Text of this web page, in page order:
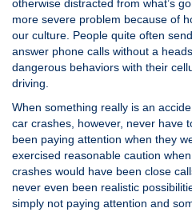
otherwise distracted from what’s
more severe problem because of
our culture. People quite often
answer phone calls without a
dangerous behaviors with their
driving.
When something really is an
car crashes, however, never have
been paying attention when they
exercised reasonable caution
crashes would have been close
never even been realistic
simply not paying attention and